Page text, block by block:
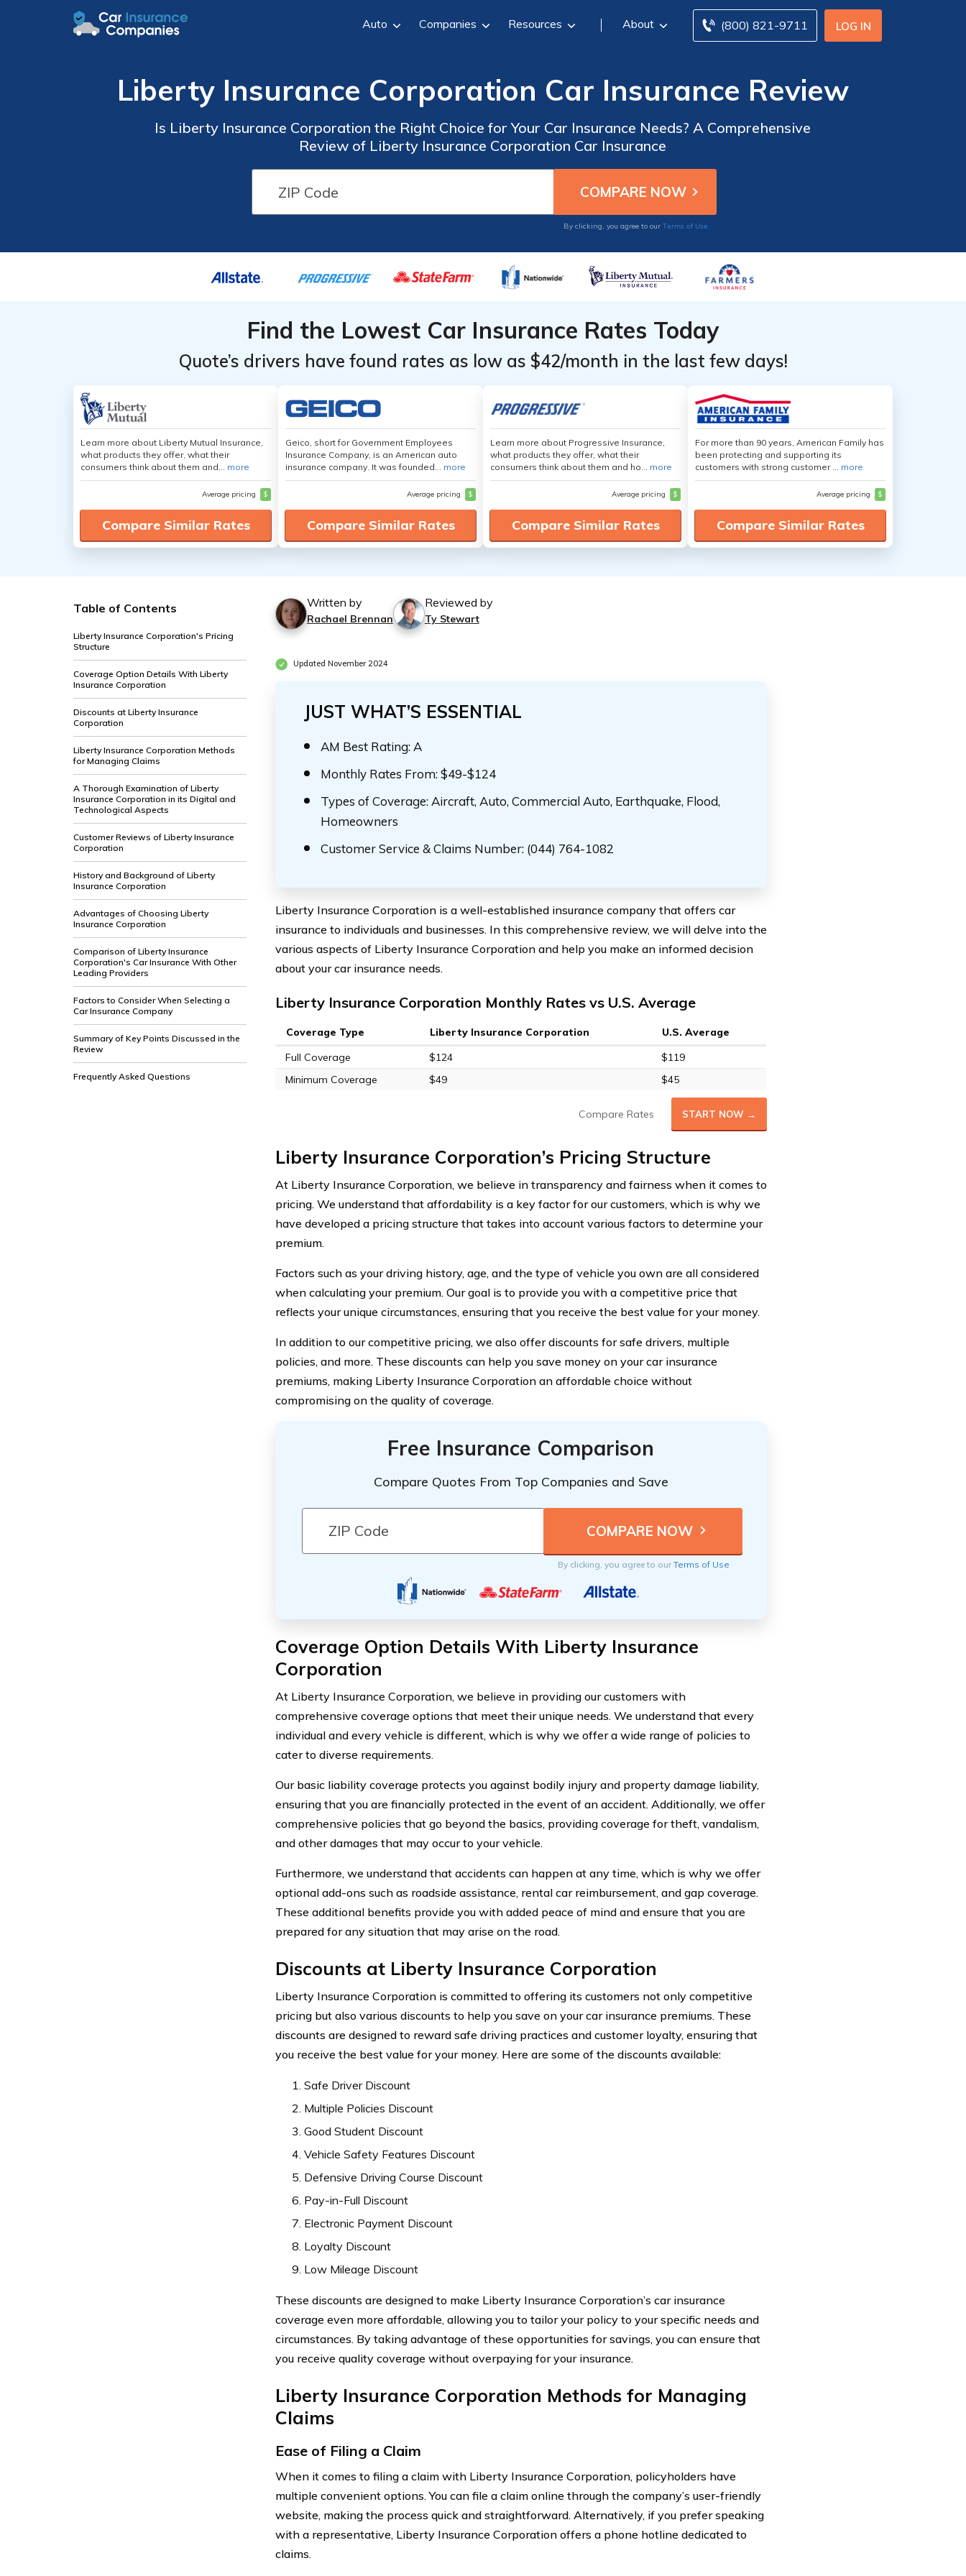
LOG IN
(800) 821-9711
Auto Companies Resources About
Liberty Insurance Corporation Car Insurance Review
Is Liberty Insurance Corporation the Right Choice for Your Car Insurance Needs? A Comprehensive
Review of Liberty Insurance Corporation Car Insurance
By clicking, you agree to our Terms of Use
Find the Lowest Car Insurance Rates Today
Quote’s drivers have found rates as low as $42/month in the last few days!
Learn more about Liberty Mutual Insurance,
what products they offer, what their
consumers think about them and... more
Average pricing $
Compare Similar Rates
Geico, short for Government Employees
Insurance Company, is an American auto
insurance company. It was founded... more
Average pricing $
Compare Similar Rates
Learn more about Progressive Insurance,
what products they offer, what their
consumers think about them and ho... more
Average pricing $
Compare Similar Rates
For more than 90 years, American Family has
been protecting and supporting its
customers with strong customer ... more
Average pricing $
Compare Similar Rates
Table of Contents
Liberty Insurance Corporation's Pricing
Structure
Coverage Option Details With Liberty
Insurance Corporation
Discounts at Liberty Insurance
Corporation
Liberty Insurance Corporation Methods
for Managing Claims
A Thorough Examination of Liberty
Insurance Corporation in its Digital and
Technological Aspects
Customer Reviews of Liberty Insurance
Corporation
History and Background of Liberty
Insurance Corporation
Advantages of Choosing Liberty
Insurance Corporation
Comparison of Liberty Insurance
Corporation's Car Insurance With Other
Leading Providers
Factors to Consider When Selecting a
Car Insurance Company
Summary of Key Points Discussed in the
Review
Frequently Asked Questions
Written by
Rachael Brennan
Reviewed by
Ty Stewart
Updated November 2024
JUST WHAT’S ESSENTIAL
AM Best Rating: A
Monthly Rates From: $49-$124
Types of Coverage: Aircraft, Auto, Commercial Auto, Earthquake, Flood,
Homeowners
Customer Service & Claims Number: (044) 764-1082
Liberty Insurance Corporation is a well-established insurance company that offers car
insurance to individuals and businesses. In this comprehensive review, we will delve into the
various aspects of Liberty Insurance Corporation and help you make an informed decision
about your car insurance needs.
Liberty Insurance Corporation Monthly Rates vs U.S. Average
Coverage Type Liberty Insurance Corporation
U.S. Average
Full Coverage
$124
$119
Minimum Coverage
$49 $45
Compare Rates START NOW →
Liberty Insurance Corporation’s Pricing Structure
At Liberty Insurance Corporation, we believe in transparency and fairness when it comes to
pricing. We understand that affordability is a key factor for our customers, which is why we
have developed a pricing structure that takes into account various factors to determine your
premium.
Factors such as your driving history, age, and the type of vehicle you own are all considered
when calculating your premium. Our goal is to provide you with a competitive price that
reflects your unique circumstances, ensuring that you receive the best value for your money.
In addition to our competitive pricing, we also offer discounts for safe drivers, multiple
policies, and more. These discounts can help you save money on your car insurance
premiums, making Liberty Insurance Corporation an affordable choice without
compromising on the quality of coverage.
Free Insurance Comparison
Compare Quotes From Top Companies and Save
By clicking, you agree to ourTerms of Use
Coverage Option Details With Liberty Insurance
Corporation
At Liberty Insurance Corporation, we believe in providing our customers with
comprehensive coverage options that meet their unique needs. We understand that every
individual and every vehicle is different, which is why we offer a wide range of policies to
cater to diverse requirements.
Our basic liability coverage protects you against bodily injury and property damage liability,
ensuring that you are financially protected in the event of an accident. Additionally, we offer
comprehensive policies that go beyond the basics, providing coverage for theft, vandalism,
and other damages that may occur to your vehicle.
Furthermore, we understand that accidents can happen at any time, which is why we offer
optional add-ons such as roadside assistance, rental car reimbursement, and gap coverage.
These additional benefits provide you with added peace of mind and ensure that you are
prepared for any situation that may arise on the road.
Discounts at Liberty Insurance Corporation
Liberty Insurance Corporation is committed to offering its customers not only competitive
pricing but also various discounts to help you save on your car insurance premiums. These
discounts are designed to reward safe driving practices and customer loyalty, ensuring that
you receive the best value for your money. Here are some of the discounts available:
Safe Driver Discount
Multiple Policies Discount
Good Student Discount
Vehicle Safety Features Discount
Defensive Driving Course Discount
Pay-in-Full Discount
Electronic Payment Discount
Loyalty Discount
Low Mileage Discount
These discounts are designed to make Liberty Insurance Corporation’s car insurance
coverage even more affordable, allowing you to tailor your policy to your specific needs and
circumstances. By taking advantage of these opportunities for savings, you can ensure that
you receive quality coverage without overpaying for your insurance.
Liberty Insurance Corporation Methods for Managing
Claims
Ease of Filing a Claim
When it comes to filing a claim with Liberty Insurance Corporation, policyholders have
multiple convenient options. You can file a claim online through the company’s user-friendly
website, making the process quick and straightforward. Alternatively, if you prefer speaking
with a representative, Liberty Insurance Corporation offers a phone hotline dedicated to
claims.